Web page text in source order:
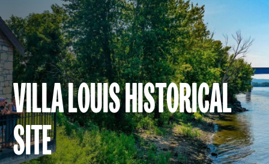
VILLA LOUIS HISTORICAL
SITE